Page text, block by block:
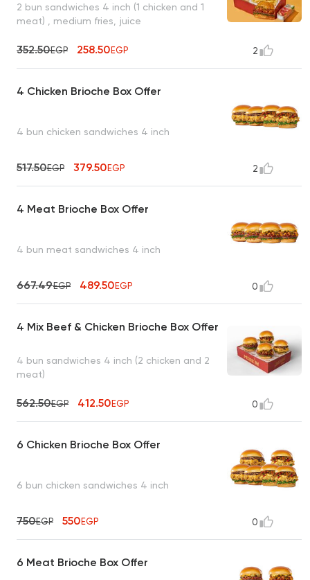
2 bun sandwiches 4 inch (1 chicken and 1
meat) , medium fries, juice
352.50EGP 258.50EGP 2
4 Chicken Brioche Box Offer
4 bun chicken sandwiches 4 inch
517.50EGP 379.50EGP 2
4 Meat Brioche Box Offer
4 bun meat sandwiches 4 inch
667.49EGP 489.50EGP 0
4 Mix Beef & Chicken Brioche Box Offer
4 bun sandwiches 4 inch (2 chicken and 2
meat)
562.50EGP 412.50EGP 0
6 Chicken Brioche Box Offer
6 bun chicken sandwiches 4 inch
750EGP 550EGP 0
6 Meat Brioche Box Offer